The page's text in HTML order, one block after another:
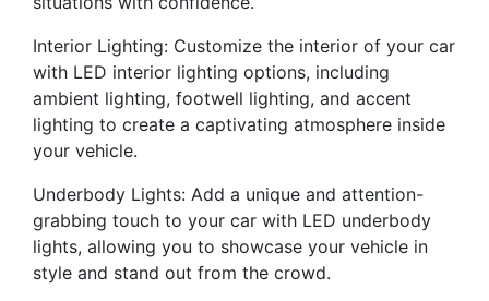
Interior Lighting: Customize the interior of your car
with LED interior lighting options, including
ambient lighting, footwell lighting, and accent
lighting to create a captivating atmosphere inside
your vehicle.
Underbody Lights: Add a unique and attention-
grabbing touch to your car with LED underbody
lights, allowing you to showcase your vehicle in
style and stand out from the crowd.